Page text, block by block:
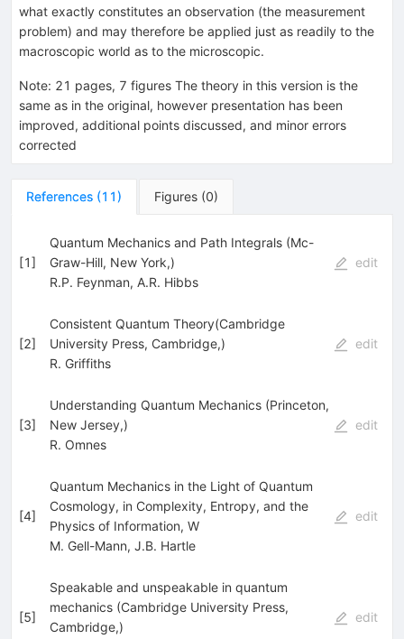
what exactly constitutes an observation (the measurement
problem) and may therefore be applied just as readily to the
macroscopic world as to the microscopic.
Note: 21 pages, 7 figures The theory in this version is the
same as in the original, however presentation has been
improved, additional points discussed, and minor errors
corrected
References (11) Figures (0)
[1]
Quantum Mechanics and Path Integrals (Mc-
Graw-Hill, New York,)
R.P. Feynman, A.R. Hibbs
edit
[2]
Consistent Quantum Theory(Cambridge
University Press, Cambridge,)
R. Griffiths
edit
[3]
Understanding Quantum Mechanics (Princeton,
New Jersey,)
R. Omnes
edit
[4]
Quantum Mechanics in the Light of Quantum
Cosmology, in Complexity, Entropy, and the
Physics of Information, W
M. Gell-Mann, J.B. Hartle
edit
[5]
Speakable and unspeakable in quantum
mechanics (Cambridge University Press,
Cambridge,)
edit